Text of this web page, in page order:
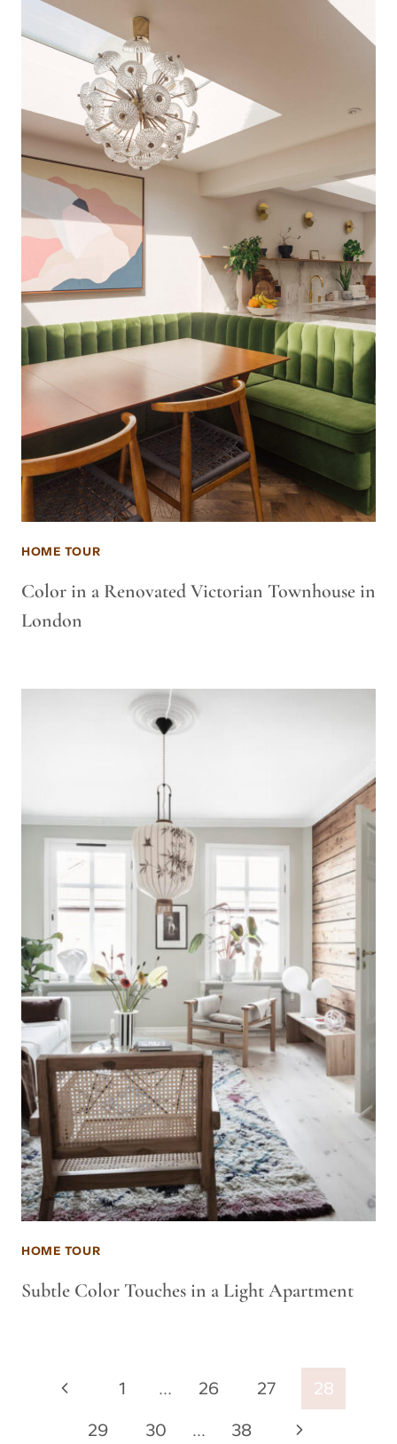
HOME TOUR
Color in a Renovated Victorian Townhouse in
London
HOME TOUR
Subtle Color Touches in a Light Apartment
Page
navigation
Previous
Page
1 … 26 27
28
29
30 … 38
Next